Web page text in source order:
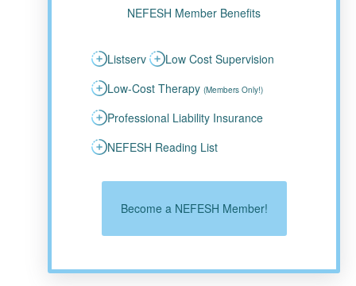
NEFESH Member Benefits
Listserv
Low Cost Supervision
Low-Cost Therapy (Members Only!)
Professional Liability Insurance
NEFESH Reading List
Become a NEFESH Member!